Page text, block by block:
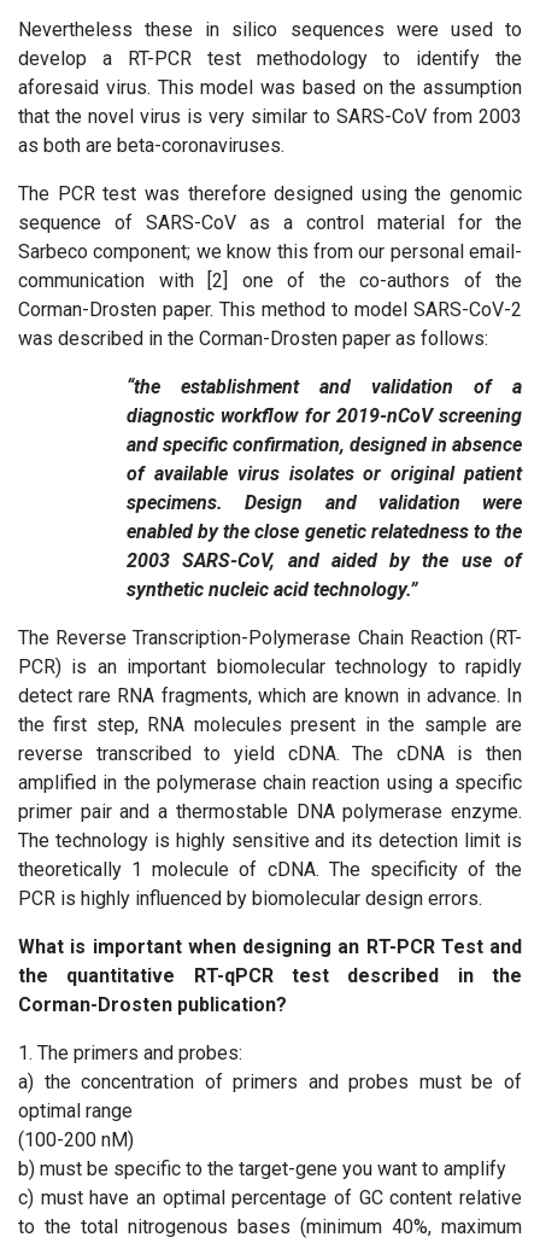
Nevertheless these in silico sequences were used to
develop a RT-PCR test methodology to identify the
aforesaid virus. This model was based on the assumption
that the novel virus is very similar to SARS-CoV from 2003
as both are beta-coronaviruses.
The PCR test was therefore designed using the genomic
sequence of SARS-CoV as a control material for the
Sarbeco component; we know this from our personal email-
communication with [2] one of the co-authors of the
Corman-Drosten paper. This method to model SARS-CoV-2
was described in the Corman-Drosten paper as follows:
“the establishment and validation of a
diagnostic workflow for 2019-nCoV screening
and specific confirmation, designed in absence
of available virus isolates or original patient
specimens. Design and validation were
enabled by the close genetic relatedness to the
2003 SARS-CoV, and aided by the use of
synthetic nucleic acid technology.”
The Reverse Transcription-Polymerase Chain Reaction (RT-
PCR) is an important biomolecular technology to rapidly
detect rare RNA fragments, which are known in advance. In
the first step, RNA molecules present in the sample are
reverse transcribed to yield cDNA. The cDNA is then
amplified in the polymerase chain reaction using a specific
primer pair and a thermostable DNA polymerase enzyme.
The technology is highly sensitive and its detection limit is
theoretically 1 molecule of cDNA. The specificity of the
PCR is highly influenced by biomolecular design errors.
What is important when designing an RT-PCR Test and
the quantitative RT-qPCR test described in the
Corman-Drosten publication?
1. The primers and probes:
a) the concentration of primers and probes must be of
optimal range
(100-200 nM)
b) must be specific to the target-gene you want to amplify
c) must have an optimal percentage of GC content relative
to the total nitrogenous bases (minimum 40%, maximum